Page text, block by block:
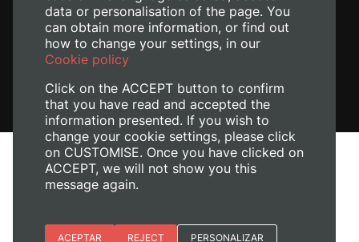
Legal Notice
Manage Cookies
data or personalisation of the page. You
can obtain more information, or find out
how to change your settings, in our
Cookie policy
Click on the ACCEPT button to confirm
that you have read and accepted the
information presented. If you wish to
change your cookie settings, please click
on CUSTOMISE. Once you have clicked on
ACCEPT, we will not show you this
message again.
Essential cookies
ACEPTAR REJECT PERSONALIZAR